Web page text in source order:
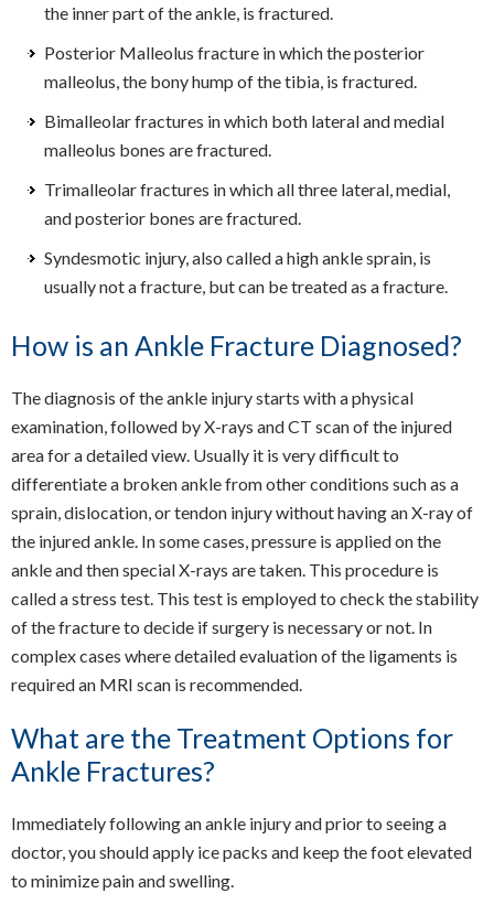
the inner part of the ankle, is fractured.
Posterior Malleolus fracture in which the posterior
malleolus, the bony hump of the tibia, is fractured.
Bimalleolar fractures in which both lateral and medial
malleolus bones are fractured.
Trimalleolar fractures in which all three lateral, medial,
and posterior bones are fractured.
Syndesmotic injury, also called a high ankle sprain, is
usually not a fracture, but can be treated as a fracture.
How is an Ankle Fracture Diagnosed?
The diagnosis of the ankle injury starts with a physical
examination, followed by X-rays and CT scan of the injured
area for a detailed view. Usually it is very difficult to
differentiate a broken ankle from other conditions such as a
sprain, dislocation, or tendon injury without having an X-ray of
the injured ankle. In some cases, pressure is applied on the
ankle and then special X-rays are taken. This procedure is
called a stress test. This test is employed to check the stability
of the fracture to decide if surgery is necessary or not. In
complex cases where detailed evaluation of the ligaments is
required an MRI scan is recommended.
What are the Treatment Options for
Ankle Fractures?
Immediately following an ankle injury and prior to seeing a
doctor, you should apply ice packs and keep the foot elevated
to minimize pain and swelling.